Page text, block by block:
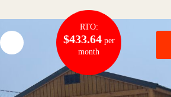
RTO:
$433.64per
month